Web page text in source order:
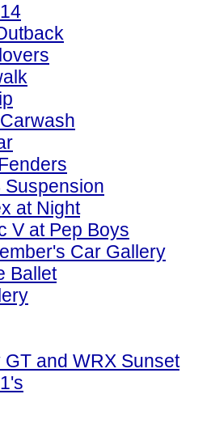
Suspension
at Night
V at Pep Boys
Car Gallery
Ballet
GT and WRX Sunset